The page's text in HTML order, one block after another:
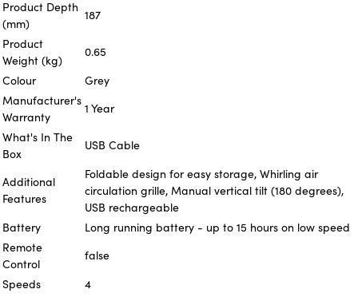
Product Depth
(mm)
187
Product
Weight (kg)
0.65
Colour
Grey
Manufacturer's
Warranty
1 Year
What's In The
Box
USB Cable
Additional
Features
Foldable design for easy storage, Whirling air
circulation grille, Manual vertical tilt (180 degrees),
USB rechargeable
Battery
Long running battery - up to 15 hours on low speed
Remote
Control
false
Speeds
4